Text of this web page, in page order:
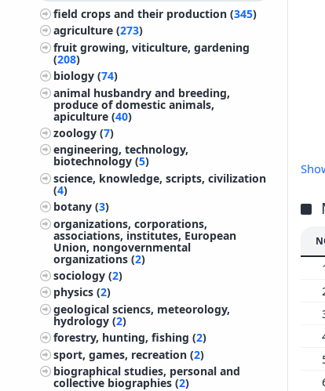
field crops and their production (345)
agriculture (273)
fruit growing, viticulture, gardening
(208)
biology (74)
animal husbandry and breeding,
produce of domestic animals,
apiculture (40)
zoology (7)
engineering, technology,
biotechnology (5)
science, knowledge, scripts, civilization
(4)
botany (3)
organizations, corporations,
associations, institutes, European
Union, nongovernmental
organizations (2)
sociology (2)
physics (2)
geological sciencs, meteorology,
hydrology (2)
forestry, hunting, fishing (2)
sport, games, recreation (2)
biographical studies, personal and
collective biographies (2)